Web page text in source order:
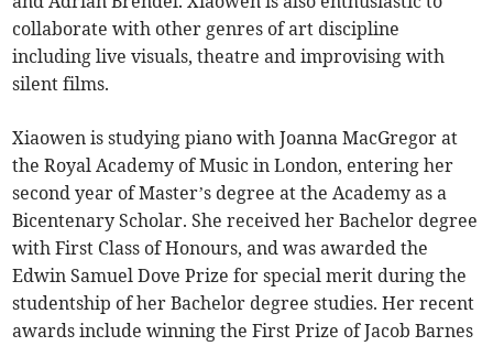
collaborate with other genres of art discipline
including live visuals, theatre and improvising with
silent films.
Xiaowen is studying piano with Joanna MacGregor at
the Royal Academy of Music in London, entering her
second year of Master’s degree at the Academy as a
Bicentenary Scholar. She received her Bachelor degree
with First Class of Honours, and was awarded the
Edwin Samuel Dove Prize for special merit during the
studentship of her Bachelor degree studies. Her recent
awards include winning the First Prize of Jacob Barnes